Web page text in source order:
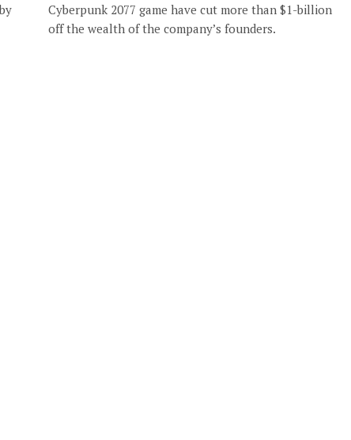
Cyberpunk 2077 game have cut more than $1-billion
off the wealth of the company’s founders.